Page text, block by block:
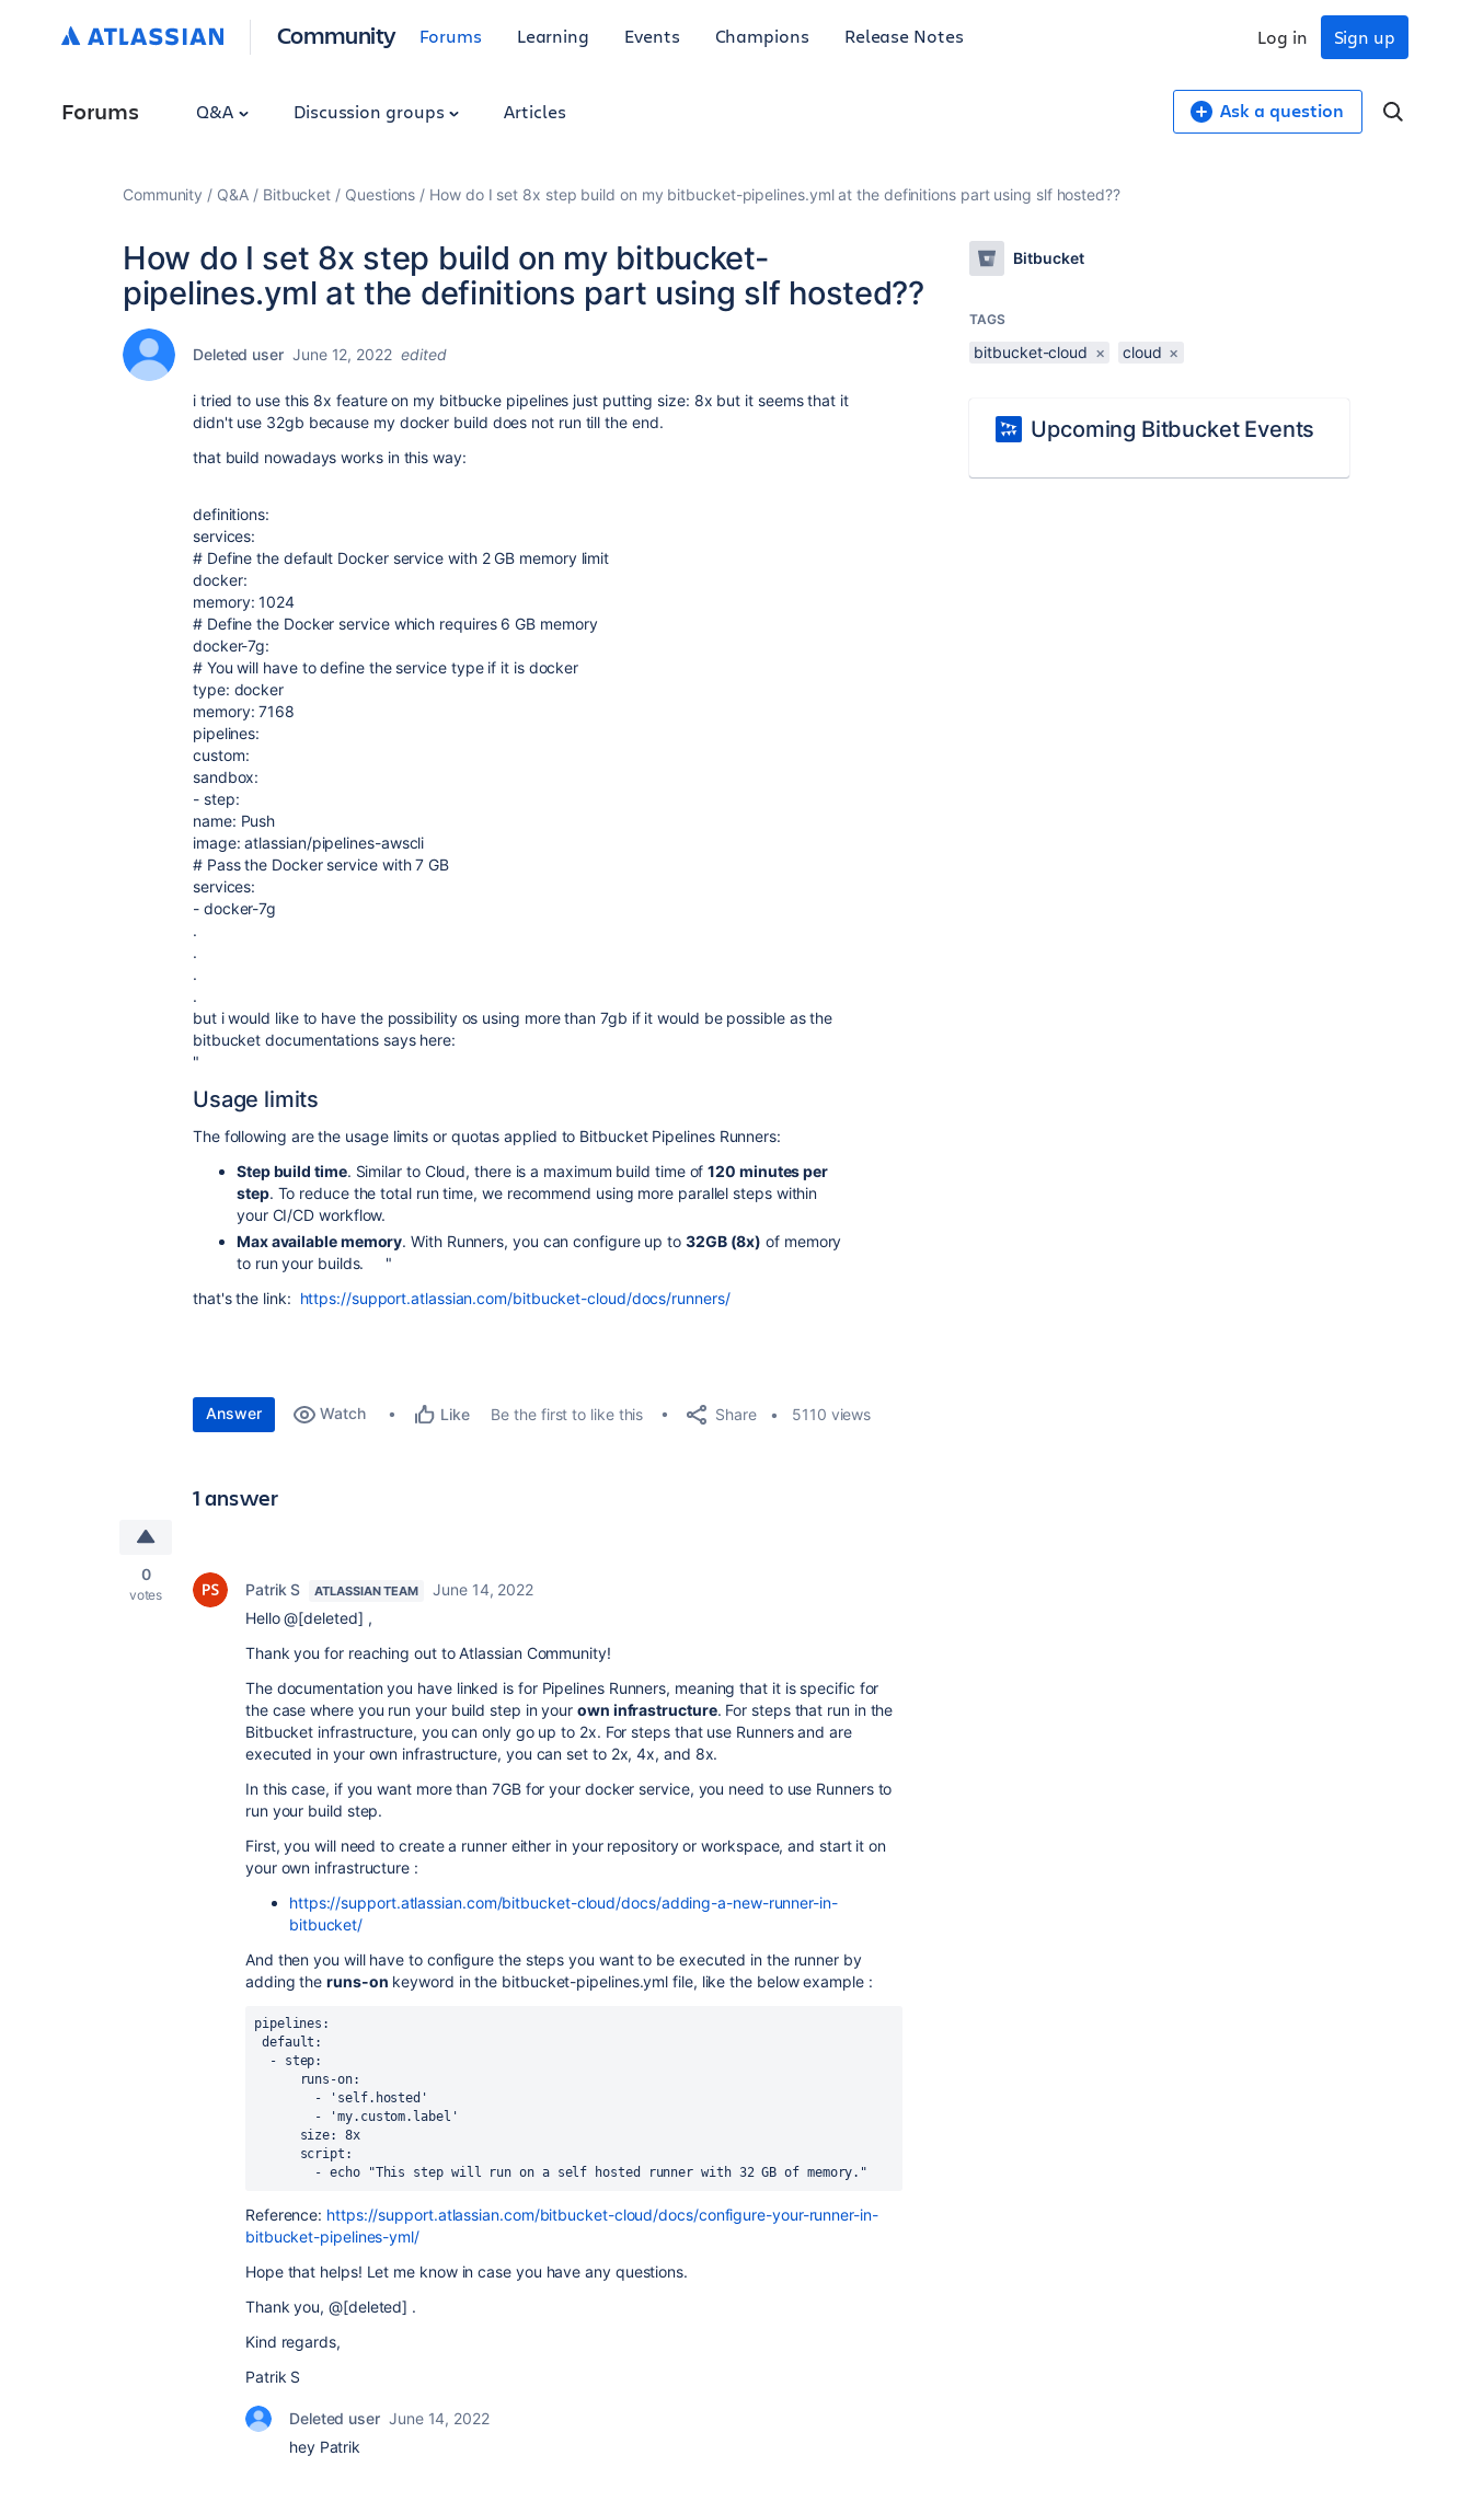
Community Forums Learning Events Champions Release Notes Sign up
Log in
Forums Q&A Discussion groups Articles Ask a question
Community Q&A Bitbucket Questions How do I set 8x step build on my bitbucket-pipelines.yml at the definitions part using slf hosted??
How do I set 8x step build on my bitbucket-
pipelines.yml at the definitions part using slf hosted??
Deleted user June 12, 2022 edited
i tried to use this 8x feature on my bitbucke pipelines just putting size: 8x but it seems that it
didn't use 32gb because my docker build does not run till the end.
that build nowadays works in this way:
definitions:
services:
# Define the default Docker service with 2 GB memory limit
docker:
memory:1024
# Define the Docker service which requires 6 GB memory
docker-7g:
# You will have to define the service type if it is docker
type: docker
memory:7168
pipelines:
custom:
sandbox:
- step:
name: Push
image:atlassian/pipelines-awscli
# Pass the Docker service with 7 GB
services:
- docker-7g
.
.
.
.
but i would like to have the possibility os using more than 7gb if it would be possible as the
bitbucket documentations says here:
"
Usage limits
The following are the usage limits or quotas applied to Bitbucket Pipelines Runners:
Step build time. Similar to Cloud, there is a maximum build time of120 minutes per
step. To reduce the total run time, we recommend using more parallel steps within
your CI/CD workflow.
Max available memory. With Runners, you can configure up to 32GB (8x) of memory
to run your builds. "
that's the link: https://support.atlassian.com/bitbucket-cloud/docs/runners/
Answer Watch Like Be the first to like this Share 5110 views
1 answer
0
votes Patrik S ATLASSIAN TEAM
June 14, 2022
Hello @[deleted] ,
Thank you for reaching out to Atlassian Community!
The documentation you have linked is for Pipelines Runners, meaning that it is specific for
the case where you run your build step in yourown infrastructure. For steps that run in the
Bitbucket infrastructure, you can only go up to 2x. For steps that use Runners and are
executed in your own infrastructure, you can set to 2x, 4x, and 8x.
In this case, if you want more than 7GB for your docker service, you need to use Runners to
run your build step.
First, you will need to create a runner either in your repository or workspace, and start it on
your own infrastructure :
https://support.atlassian.com/bitbucket-cloud/docs/adding-a-new-runner-in-
bitbucket/
And then you will have to configure the steps you want to be executed in the runner by
adding theruns-on keyword in the bitbucket-pipelines.yml file, like the below example :
pipelines:
default:
  - step:
      runs-on:
        - 'self.hosted'
        - 'my.custom.label'
      size: 8x
      script:
        - echo "This step will run on a self hosted runner with 32 GB of memory."
Reference: https://support.atlassian.com/bitbucket-cloud/docs/configure-your-runner-in-
bitbucket-pipelines-yml/
Hope that helps! Let me know in case you have any questions.
Thank you, @[deleted] .
Kind regards,
Patrik S
Deleted user June 14, 2022
hey Patrik
Bitbucket
TAGS
bitbucket-cloud × cloud ×
Upcoming Bitbucket Events